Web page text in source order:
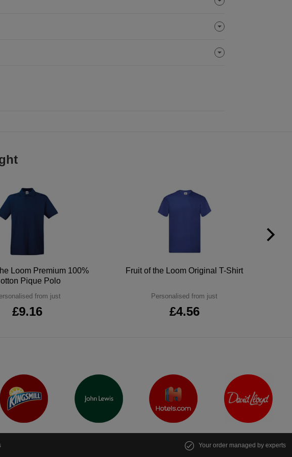
Loom Premium 100%
Pique Polo
from just
£9.16
Fruit of the Loom Original T-Shirt
Personalised from just
£4.56
Your order managed by experts